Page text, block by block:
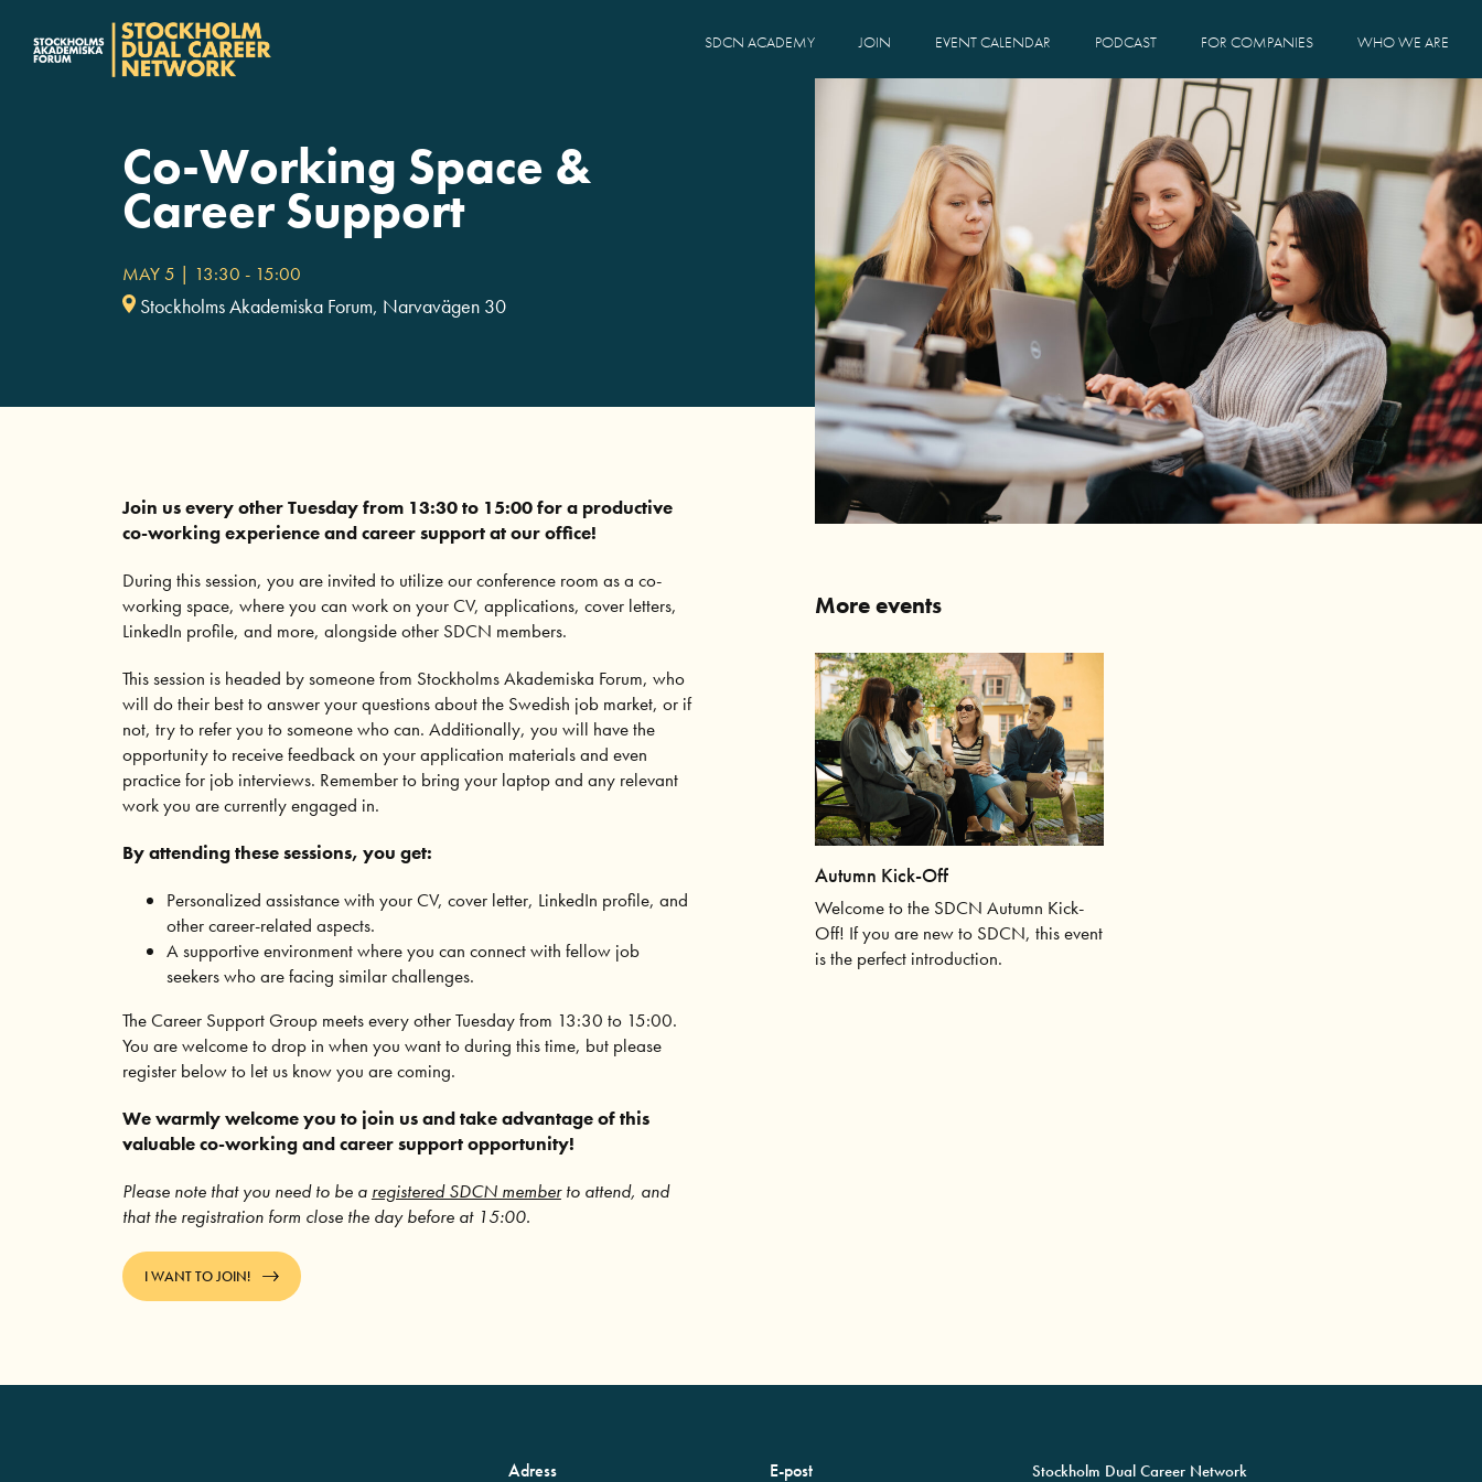
innehållet
SDCN ACADEMY JOIN EVENT CALENDAR PODCAST FOR COMPANIES WHO WE ARE
Co-Working Space &
Career Support
MAY 5 | 13:30 - 15:00
Stockholms Akademiska Forum, Narvavägen 30
Join us every other Tuesday from 13:30 to 15:00 for a productive
co-working experience and career support at our office!
During this session, you are invited to utilize our conference room as a co-
working space, where you can work on your CV, applications, cover letters,
LinkedIn profile, and more, alongside other SDCN members.
This session is headed by someone from Stockholms Akademiska Forum, who
will do their best to answer your questions about the Swedish job market, or if
not, try to refer you to someone who can. Additionally, you will have the
opportunity to receive feedback on your application materials and even
practice for job interviews. Remember to bring your laptop and any relevant
work you are currently engaged in.
By attending these sessions, you get:
Personalized assistance with your CV, cover letter, LinkedIn profile, and
other career-related aspects.
A supportive environment where you can connect with fellow job
seekers who are facing similar challenges.
The Career Support Group meets every other Tuesday from 13:30 to 15:00.
You are welcome to drop in when you want to during this time, but please
register below to let us know you are coming.
We warmly welcome you to join us and take advantage of this
valuable co-working and career support opportunity!
Please note that you need to be a registered SDCN memberto attend, and
that the registration form close the day before at 15:00.
I WANT TO JOIN!
More events
Autumn Kick-Off
Welcome to the SDCN Autumn Kick-
Off! If you are new to SDCN, this event
is the perfect introduction.
Adress E-post Stockholm Dual Career Network